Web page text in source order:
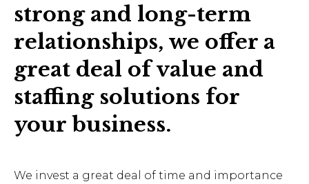
strong and long-term
relationships, we offer a
great deal of value and
staffing solutions for
your business.
We invest a great deal of time and importance